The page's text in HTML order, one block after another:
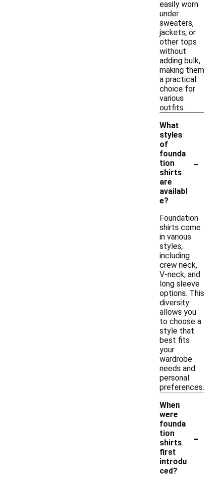
easily worn
under
sweaters,
jackets, or
other tops
without
adding bulk,
making them
a practical
choice for
various
outfits.
What
styles
of
founda
tion
shirts
are
availabl
e?
-
Foundation
shirts come
in various
styles,
including
crew neck,
V-neck, and
long sleeve
options. This
diversity
allows you
to choose a
style that
best fits
your
wardrobe
needs and
personal
preferences.
When
were
founda
tion
shirts
first
introdu
ced?
-